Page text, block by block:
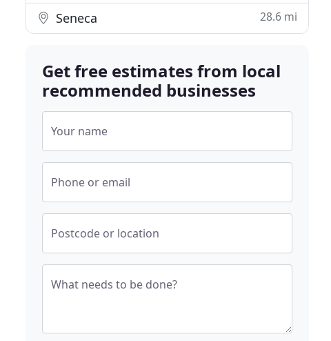
Seneca 28.6 mi
Get free estimates from local
recommended businesses
Your name
Phone or email
Postcode or location
What needs to be done?